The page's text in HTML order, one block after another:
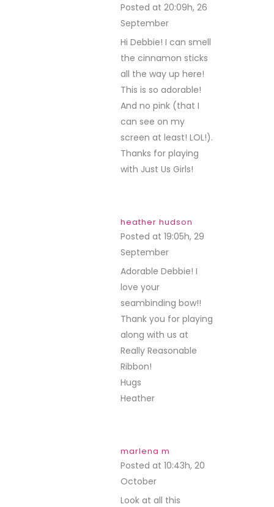
Posted at 20:09h, 26
September
Hi Debbie! I can smell
the cinnamon sticks
all the way up here!
This is so adorable!
And no pink (that I
can see on my
screen at least! LOL!).
Thanks for playing
with Just Us Girls!
heather hudson
Posted at 19:05h, 29
September
Adorable Debbie! I
love your
seambinding bow!!
Thank you for playing
along with us at
Really Reasonable
Ribbon!
Hugs
Heather
marlena m
Posted at 10:43h, 20
October
Look at all this